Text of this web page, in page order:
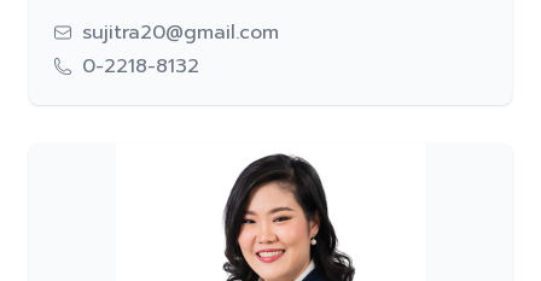
sujitra20@gmail.com
0-2218-8132